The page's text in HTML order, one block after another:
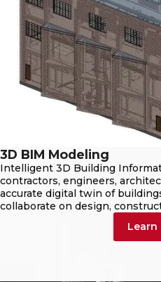
3D BIM Modeling
Intelligent 3D Building
contractors, engineers,
accurate digital twin of
collaborate on design,
Learn